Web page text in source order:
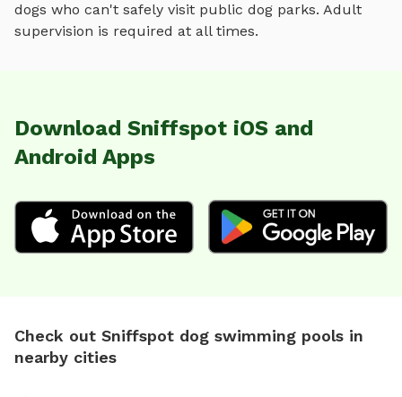
dogs who can't safely visit public dog parks. Adult
supervision is required at all times.
Download Sniffspot iOS and
Android Apps
Check out Sniffspot dog swimming pools in
nearby cities